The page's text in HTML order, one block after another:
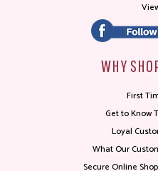
WHY
First
Get to Know
Loyal
What Our
Secure Online